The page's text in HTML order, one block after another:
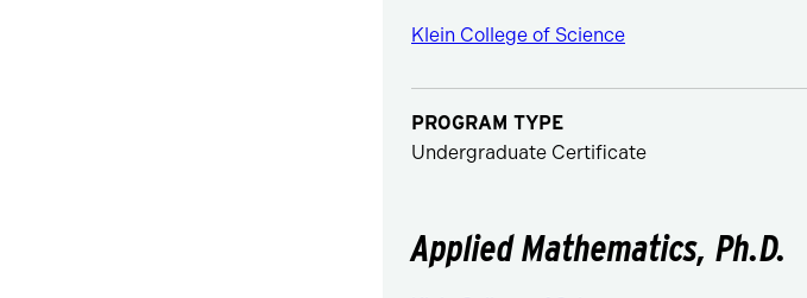
Klein College of Science
PROGRAM TYPE
Undergraduate Certificate
Applied Mathematics, Ph.D.